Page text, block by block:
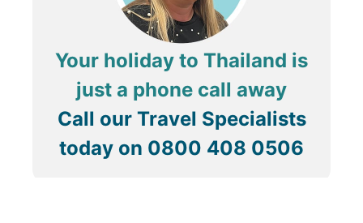
Your holiday to Thailand is
just a phone call away
Call our Travel Specialists
today on 0800 408 0506